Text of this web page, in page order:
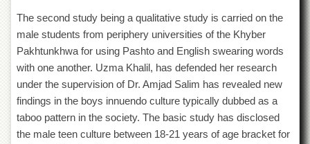
Islamic
Centre
Research
Journals
Research
Labs
Centralized
Resource
The second study being a qualitative study is carried on the
male students from periphery universities of the Khyber
Pakhtunkhwa for using Pashto and English swearing words
with one another. Uzma Khalil, has defended her research
under the supervision of Dr. Amjad Salim has revealed new
findings in the boys innuendo culture typically dubbed as a
taboo pattern in the society. The basic study has disclosed
the male teen culture between 18-21 years of age bracket for